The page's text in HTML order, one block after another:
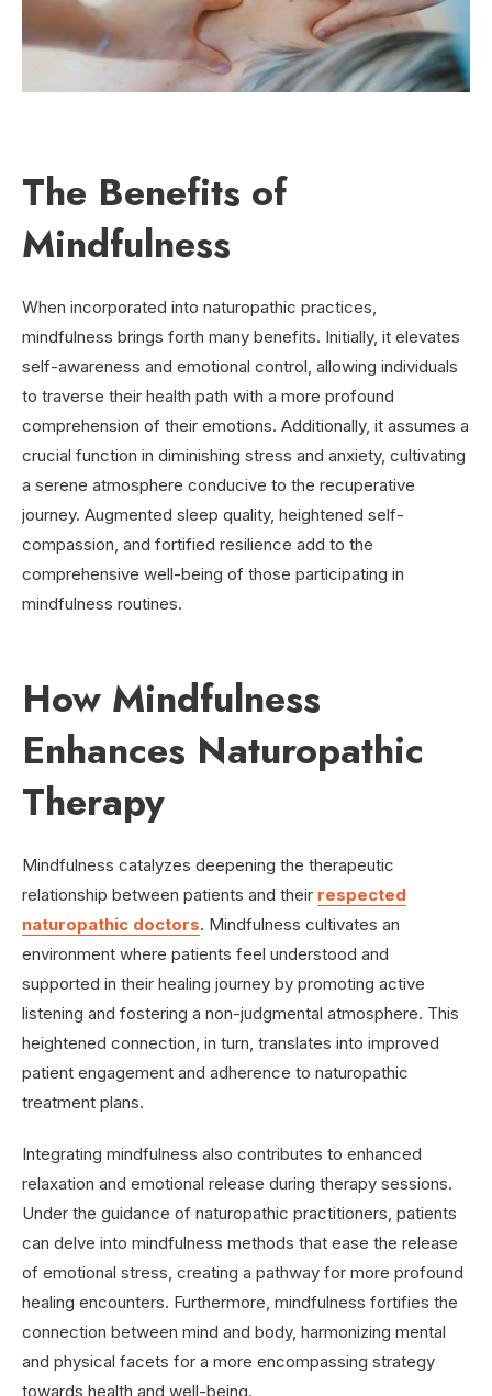
The Benefits of
Mindfulness
When incorporated into naturopathic practices,
mindfulness brings forth many benefits. Initially, it elevates
self-awareness and emotional control, allowing individuals
to traverse their health path with a more profound
comprehension of their emotions. Additionally, it assumes a
crucial function in diminishing stress and anxiety, cultivating
a serene atmosphere conducive to the recuperative
journey. Augmented sleep quality, heightened self-
compassion, and fortified resilience add to the
comprehensive well-being of those participating in
mindfulness routines.
How Mindfulness
Enhances Naturopathic
Therapy
Mindfulness catalyzes deepening the therapeutic
relationship between patients and their respected
naturopathic doctors. Mindfulness cultivates an
environment where patients feel understood and
supported in their healing journey by promoting active
listening and fostering a non-judgmental atmosphere. This
heightened connection, in turn, translates into improved
patient engagement and adherence to naturopathic
treatment plans.
Integrating mindfulness also contributes to enhanced
relaxation and emotional release during therapy sessions.
Under the guidance of naturopathic practitioners, patients
can delve into mindfulness methods that ease the release
of emotional stress, creating a pathway for more profound
healing encounters. Furthermore, mindfulness fortifies the
connection between mind and body, harmonizing mental
and physical facets for a more encompassing strategy
towards health and well-being.